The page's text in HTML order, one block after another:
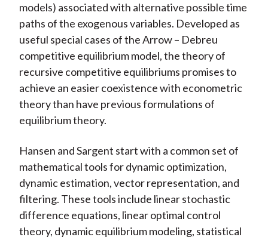
models) associated with alternative possible time
paths of the exogenous variables. Developed as
useful special cases of the Arrow – Debreu
competitive equilibrium model, the theory of
recursive competitive equilibriums promises to
achieve an easier coexistence with econometric
theory than have previous formulations of
equilibrium theory.
Hansen and Sargent start with a common set of
mathematical tools for dynamic optimization,
dynamic estimation, vector representation, and
filtering. These tools include linear stochastic
difference equations, linear optimal control
theory, dynamic equilibrium modeling, statistical